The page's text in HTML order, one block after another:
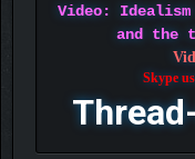
Video:
and the
Skype